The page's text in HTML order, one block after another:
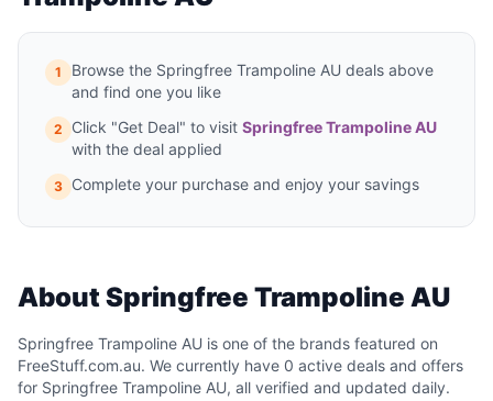
1
Browse the Springfree Trampoline AU deals above
and find one you like
2 Click "Get Deal" to visit Springfree Trampoline AU
with the deal applied
3 Complete your purchase and enjoy your savings
About Springfree Trampoline AU
Springfree Trampoline AU is one of the brands featured on
FreeStuff.com.au. We currently have 0 active deals and offers
for Springfree Trampoline AU, all verified and updated daily.